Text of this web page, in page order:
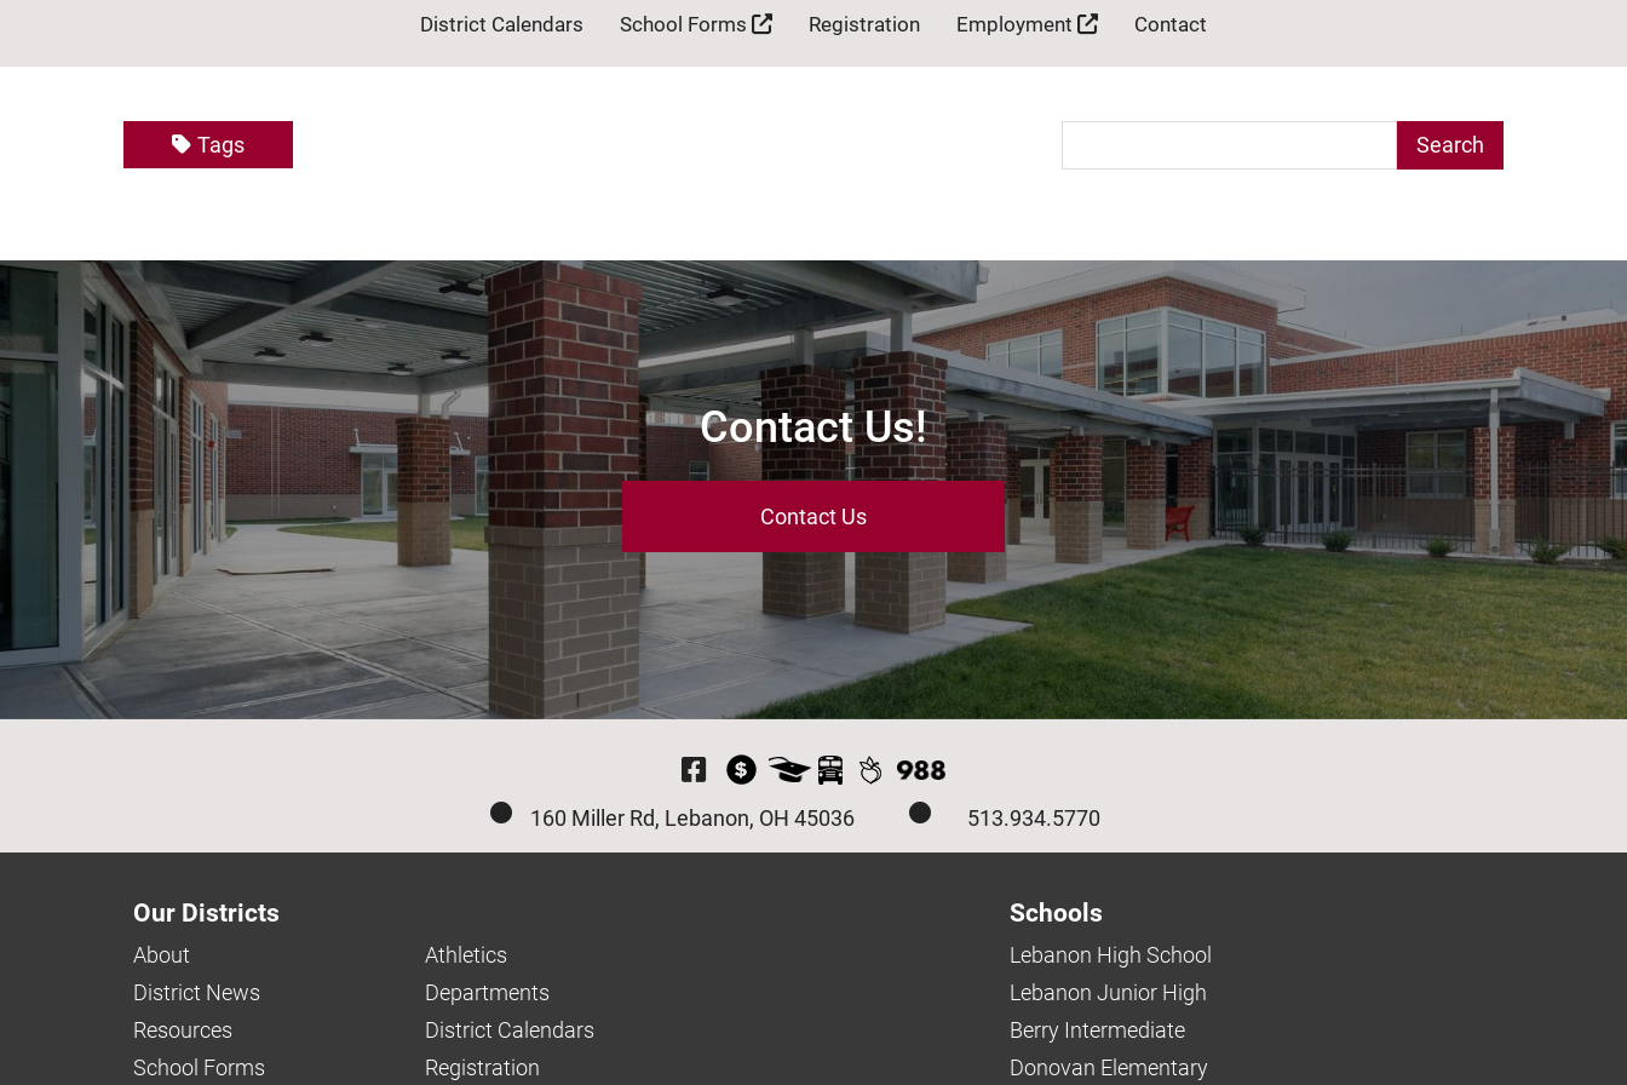
District Calendars School Forms Registration Employment Contact
Tags
Contact Us!
Contact Us
Visit Our Facebook Page
513.934.5770
160 Miller Rd, Lebanon, OH 45036
Our Districts
About
Athletics
District News
Departments
Resources
District Calendars
School Forms
Registration
Schools
Lebanon High School
Lebanon Junior High
Berry Intermediate
Donovan Elementary